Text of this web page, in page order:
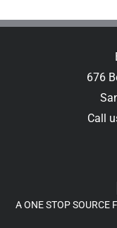
676
Call
A ONE STOP SOURCE